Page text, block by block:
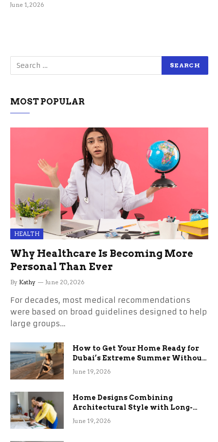
June 1, 2026
MOST POPULAR
HEALTH
Why Healthcare Is Becoming More
Personal Than Ever
By Kathy June 20, 2026
For decades, most medical recommendations
were based on broad guidelines designed to help
large groups…
How to Get Your Home Ready for
Dubai’s Extreme Summer Without
the Stress
June 19, 2026
Home Designs Combining
Architectural Style with Long-
Term Functional Benefits
June 19, 2026